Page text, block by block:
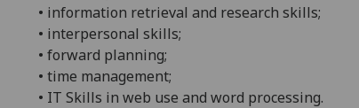
• information retrieval and research skills;
• interpersonal skills;
• forward planning;
• time management;
• IT Skills in web use and word processing.